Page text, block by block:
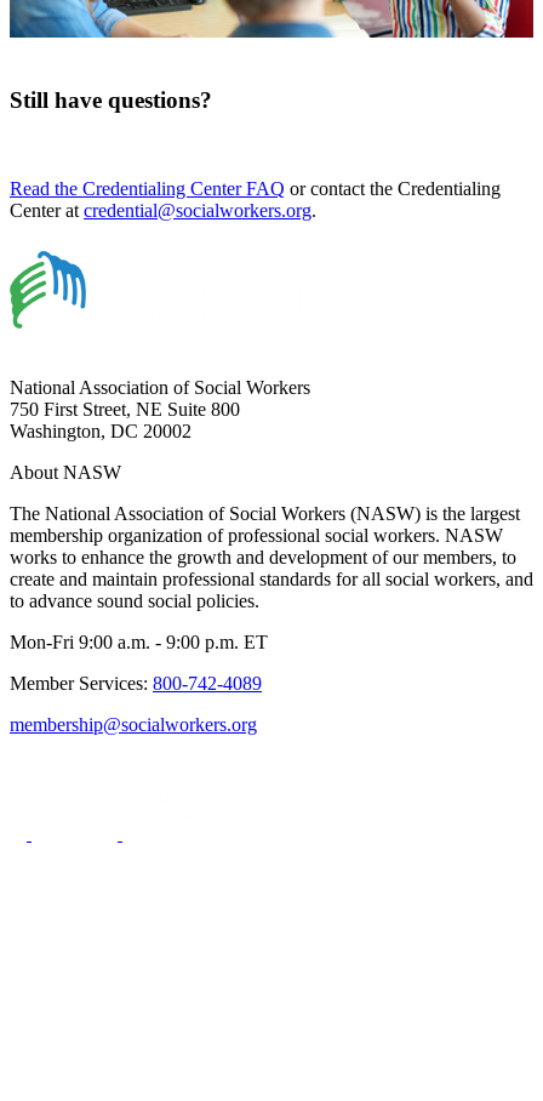
Still have questions?
Read the Credentialing Center FAQ or contact the Credentialing
Center at credential@socialworkers.org.
National Association of Social Workers
750 First Street, NE Suite 800
Washington, DC 20002
About NASW
The National Association of Social Workers (NASW) is the largest
membership organization of professional social workers. NASW
works to enhance the growth and development of our members, to
create and maintain professional standards for all social workers, and
to advance sound social policies.
Mon-Fri 9:00 a.m. - 9:00 p.m. ET
Member Services: 800-742-4089
membership@socialworkers.org